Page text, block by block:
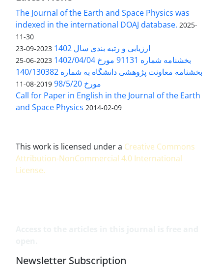
The Journal of the Earth and Space Physics was
indexed in the international DOAJ database. 2025-
11-30
ارزیابی و رتبه بندی سال 1402 2023-09-23
بخشنامه شماره 91131 مورخ 1402/04/04 2023-06-25
بخشنامه معاونت پژوهشی دانشگاه به شماره 140/130382
مورخ 98/5/20
2019-08-11
Call for Paper in English in the Journal of the Earth
and Space Physics 2014-02-09
This work is licensed under a Creative Commons
Attribution-NonCommercial 4.0 International
License.
Newsletter Subscription